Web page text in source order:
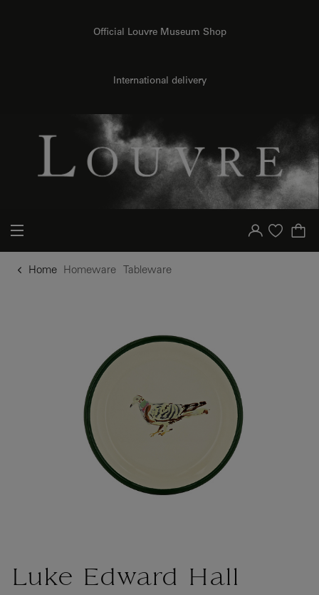
Official Louvre Museum Shop
International delivery
Your account
Purchase list
Home Homeware Tableware
Luke Edward Hall